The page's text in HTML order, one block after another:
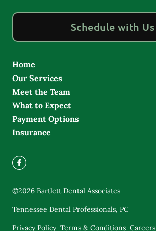
Schedule with Us
Home
Our Services
Meet the Team
What to Expect
Payment Options
Insurance
©2026 Bartlett Dental Associates
Tennessee Dental Professionals, PC
Privacy Policy Terms & Conditions Careers